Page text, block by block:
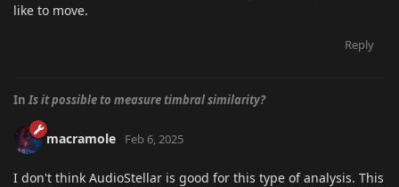
like to move.
Reply
InIs it possible to measure timbral similarity?
macramole Feb 6, 2025
I don't think AudioStellar is good for this type of analysis. This